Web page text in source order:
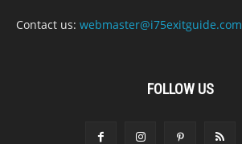
Contact us: webmaster@i75exitguide.com
FOLLOW US